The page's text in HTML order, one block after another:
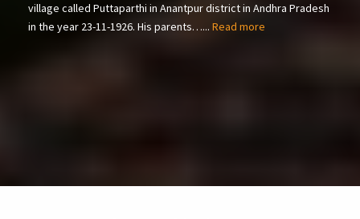
village called Puttaparthi in Anantpur district in Andhra Pradesh
in the year 23-11-1926. His parents…... Read more